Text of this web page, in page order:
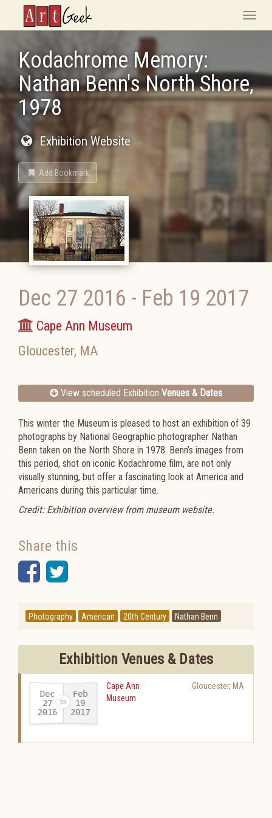
ArtGeek
Toggle
Kodachrome Memory:
Nathan Benn's North Shore,
1978
Exhibition Website
Add Bookmark
Dec 27 2016 - Feb 19 2017
Cape Ann Museum
Gloucester, MA
View scheduled Exhibition Venues & Dates
This winter the Museum is pleased to host an exhibition of 39
photographs by National Geographic photographer Nathan
Benn taken on the North Shore in 1978. Benn’s images from
this period, shot on iconic Kodachrome film, are not only
visually stunning, but offer a fascinating look at America and
Americans during this particular time.
Credit: Exhibition overview from museum website.
Share this
Facebook
Twitter
Photography American 20th Century Nathan Benn
Exhibition Venues & Dates
Dec
27
2016-
Feb
19
2017
Cape Ann
Museum
Gloucester, MA